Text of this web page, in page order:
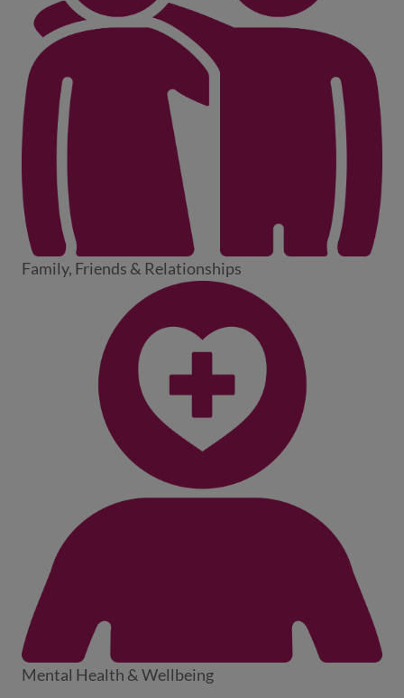
Family, Friends & Relationships
Mental Health & Wellbeing